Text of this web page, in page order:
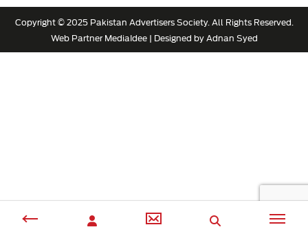
Copyright © 2025 Pakistan Advertisers Society. All Rights Reserved.
Web PartnerMediaIdee| Designed by Adnan Syed